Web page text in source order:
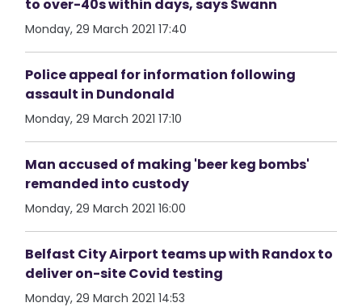
to over-40s within days, says Swann
Monday, 29 March 2021 17:40
Police appeal for information following
assault in Dundonald
Monday, 29 March 2021 17:10
Man accused of making 'beer keg bombs'
remanded into custody
Monday, 29 March 2021 16:00
Belfast City Airport teams up with Randox to
deliver on-site Covid testing
Monday, 29 March 2021 14:53